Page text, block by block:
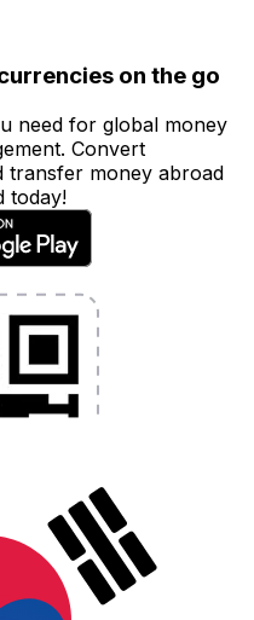
on the go
need for global money
Convert
transfer money abroad
today!